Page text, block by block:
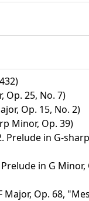
Op. 25, No. 7)
Op. 15, No. 2)
Minor, Op. 39)
Prelude in G-
in G Minor,
Major, Op. 68,